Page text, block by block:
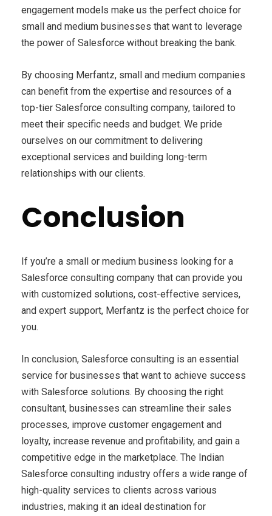
engagement models make us the perfect choice for
small and medium businesses that want to leverage
the power of Salesforce without breaking the bank.
By choosing Merfantz, small and medium companies
can benefit from the expertise and resources of a
top-tier Salesforce consulting company, tailored to
meet their specific needs and budget. We pride
ourselves on our commitment to delivering
exceptional services and building long-term
relationships with our clients.
Conclusion
If you’re a small or medium business looking for a
Salesforce consulting company that can provide you
with customized solutions, cost-effective services,
and expert support, Merfantz is the perfect choice for
you.
In conclusion, Salesforce consulting is an essential
service for businesses that want to achieve success
with Salesforce solutions. By choosing the right
consultant, businesses can streamline their sales
processes, improve customer engagement and
loyalty, increase revenue and profitability, and gain a
competitive edge in the marketplace. The Indian
Salesforce consulting industry offers a wide range of
high-quality services to clients across various
industries, making it an ideal destination for